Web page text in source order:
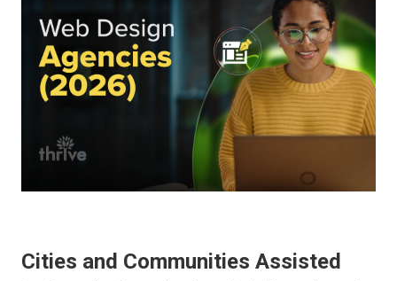
Cities and Communities Assisted